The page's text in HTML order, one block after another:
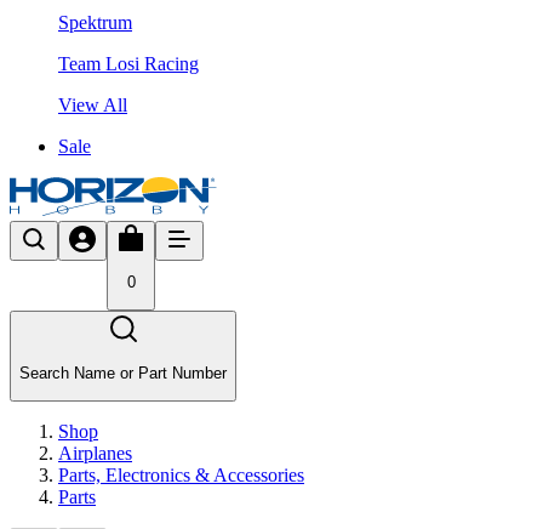
Spektrum
Team Losi Racing
View All
Sale
0
Search Name or Part Number
Shop
Airplanes
Parts, Electronics & Accessories
Parts